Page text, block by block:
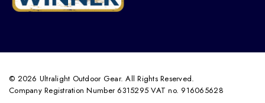
© 2026 Ultralight Outdoor Gear. All Rights Reserved.
Company Registration Number 6315295 VAT no. 916065628